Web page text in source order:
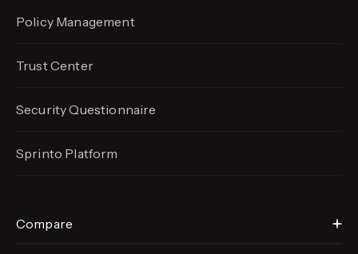
Policy Management
Trust Center
Security Questionnaire
Sprinto Platform
Compare